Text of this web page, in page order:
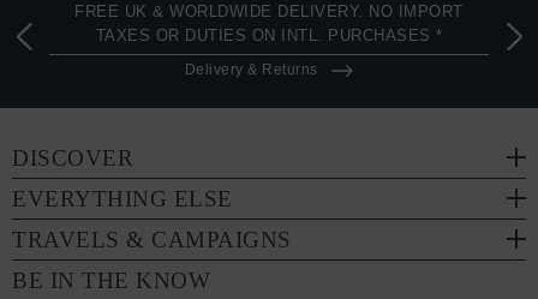
FREE UK & WORLDWIDE DELIVERY. NO IMPORT
TAXES OR DUTIES ON INTL. PURCHASES *
Delivery & Returns
DISCOVER
EVERYTHING ELSE
TRAVELS & CAMPAIGNS
BE IN THE KNOW